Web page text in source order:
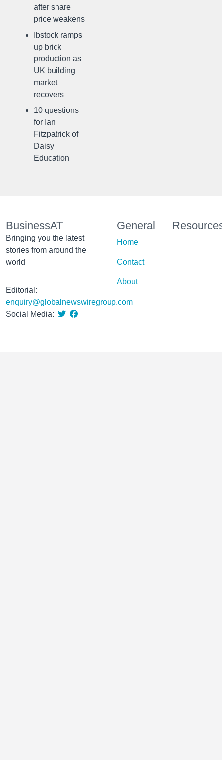
after share
price weakens
Ibstock ramps
up brick
production as
UK building
market
recovers
10 questions
for Ian
Fitzpatrick of
Daisy
Education
BusinessAT
Bringing you the latest
stories from around the
world
Editorial:
enquiry@globalnewswiregroup.com
Social Media:
General
Home
Contact
About